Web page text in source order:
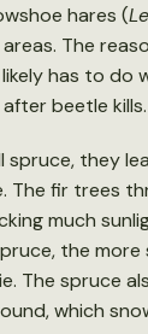
hares (
The
has to do
beetle kills.
spruce, they
The fir trees
much
the more
The spruce
which